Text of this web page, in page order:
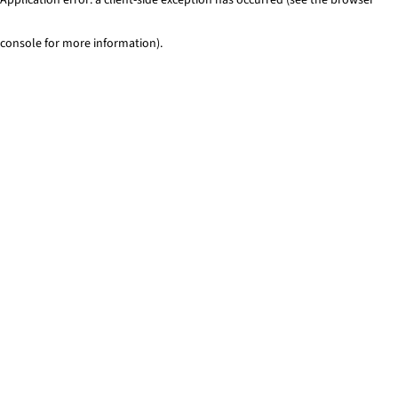
console for more information).